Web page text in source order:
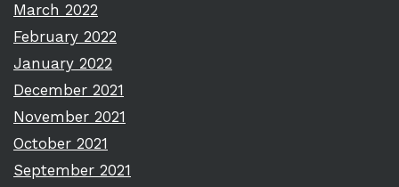
March 2022
February 2022
January 2022
December 2021
November 2021
October 2021
September 2021